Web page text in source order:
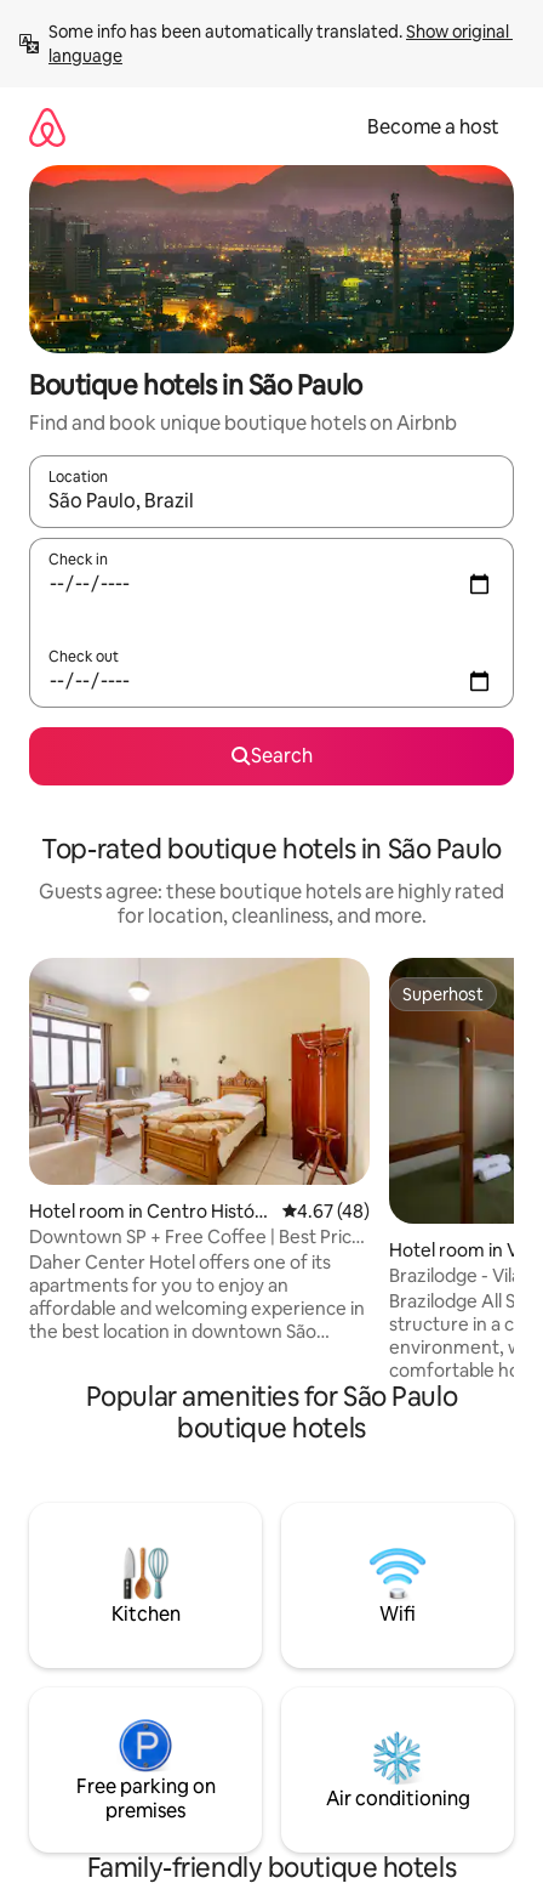
content
Some info has been automatically translated. Show original
language
Become a host
Boutique hotels in São Paulo
Find and book unique boutique hotels on Airbnb
Location
When results are available, navigate with up and down arrow
Check in
Check out
Search
Top-rated boutique hotels in São Paulo
Guests agree: these boutique hotels are highly rated
for location, cleanliness, and more.
Hotel room in Centro Históri
co de São Paulo
4.67 out of 5 average rating,
4.67 (48)
Downtown SP + Free Coffee | Best Price
* Daher
Daher Center Hotel offers one of its
apartments for you to enjoy an
affordable and welcoming experience in
the best location in downtown São
tourist attractions, bars and restaurants
within a short walk of the hotel. 🏨 In
addition, Daher combines the classic
Superhost
Superhost
Hotel room in Vila
Brazilodge - Vila
Suite
Brazilodge All
structure in a
environment,
comfortable hostel in
breakfast
Paulo and
provide.
Popular amenities for São Paulo
boutique hotels
Kitchen Wifi
Free parking on
premises
Air conditioning
Family-friendly boutique hotels